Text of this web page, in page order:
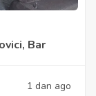
Bar
1 dan ago